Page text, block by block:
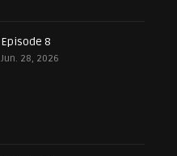
Episode 8
Jun. 28, 2026